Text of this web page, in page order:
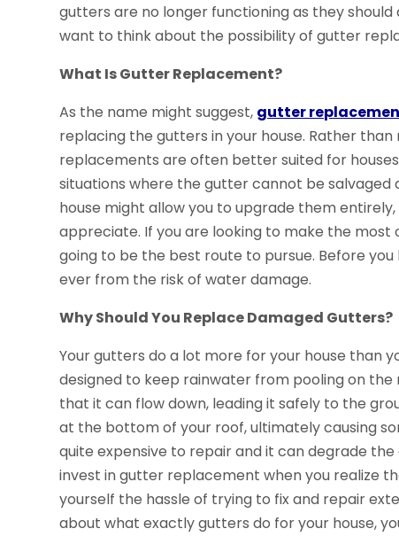
gutters are no longer functioning as they
want to think about the possibility of gutter
What Is Gutter Replacement?
As the name might suggest, gutter
replacing the gutters in your house. Rather
replacements are often better suited for
situations where the gutter cannot be salvaged
house might allow you to upgrade them
appreciate. If you are looking to make the
going to be the best route to pursue. Before
ever from the risk of water damage.
Why Should You Replace Damaged Gutters?
Your gutters do a lot more for your house than
designed to keep rainwater from pooling on
that it can flow down, leading it safely to the
at the bottom of your roof, ultimately causing
quite expensive to repair and it can degrade
invest in gutter replacement when you realize
yourself the hassle of trying to fix and repair
about what exactly gutters do for your house,